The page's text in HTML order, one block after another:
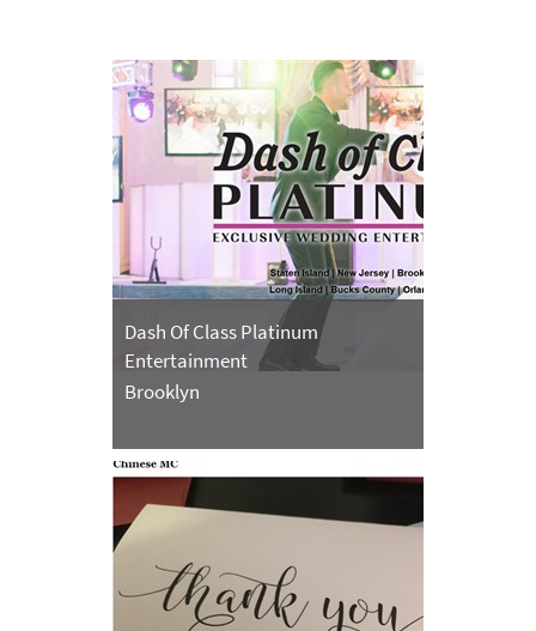
Dash Of Class Platinum
Entertainment
Brooklyn